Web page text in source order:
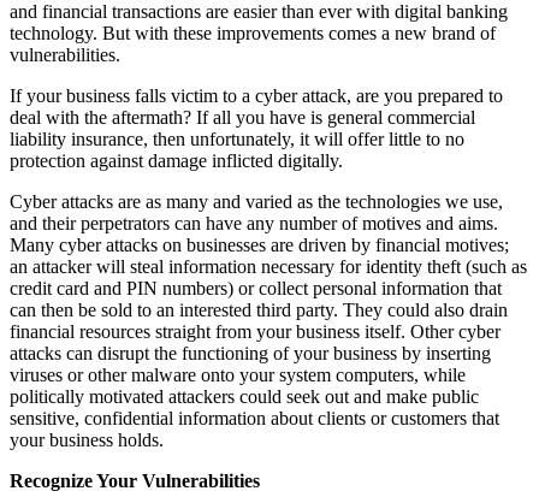
and financial transactions are easier than ever with digital banking
technology. But with these improvements comes a new brand of
vulnerabilities.
If your business falls victim to a cyber attack, are you prepared to
deal with the aftermath? If all you have is general commercial
liability insurance, then unfortunately, it will offer little to no
protection against damage inflicted digitally.
Cyber attacks are as many and varied as the technologies we use,
and their perpetrators can have any number of motives and aims.
Many cyber attacks on businesses are driven by financial motives;
an attacker will steal information necessary for identity theft (such as
credit card and PIN numbers) or collect personal information that
can then be sold to an interested third party. They could also drain
financial resources straight from your business itself. Other cyber
attacks can disrupt the functioning of your business by inserting
viruses or other malware onto your system computers, while
politically motivated attackers could seek out and make public
sensitive, confidential information about clients or customers that
your business holds.
Recognize Your Vulnerabilities